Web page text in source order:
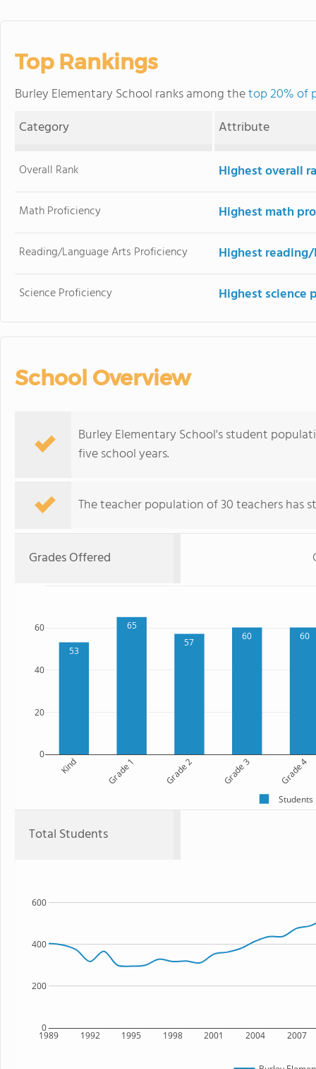
Top Rankings
Burley Elementary School ranks among thetop 20% of
Category
Attribute
Overall Rank Highest overall
Math Proficiency Highest math
Reading/Language Arts Proficiency Highest
Science Proficiency Highest science
School Overview
Burley Elementary School's student
five school years.
The teacher population of 30 teachers has
Grades Offered
53
65
57
60 60
Kind Grade 1 Grade 2 Grade 3 Grade 4
0
20
40
60
Students
Total Students
1989 1992 1995 1998 2001 2004 2007
0
200
400
600